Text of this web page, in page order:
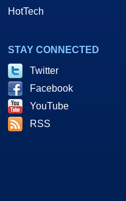
HotTech
STAY CONNECTED
Twitter
Facebook
YouTube
RSS